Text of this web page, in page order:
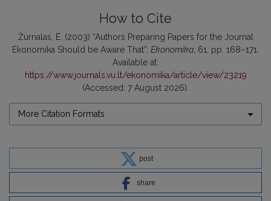
How to Cite
Žurnalas, E. (2003) “Authors Preparing Papers for the Journal
Ekonomika Should be Aware That”, Ekonomika , 61, pp. 168–171.
Available at:
https://www.journals.vu.lt/ekonomika/article/view/23219
(Accessed: 7 August 2026).
More Citation Formats
post
share